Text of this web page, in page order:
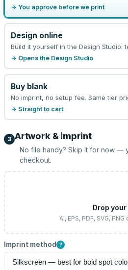
→ You approve before we print
Design online
Build it yourself in the Design Studio:
→ Opens the Design Studio
Buy blank
No imprint, no setup fee. Same tier
→ Straight to cart
3 Artwork & imprint
No file handy? Skip it for now —
checkout.
Drop
AI, EPS, PDF, SVG,
Imprint method ?